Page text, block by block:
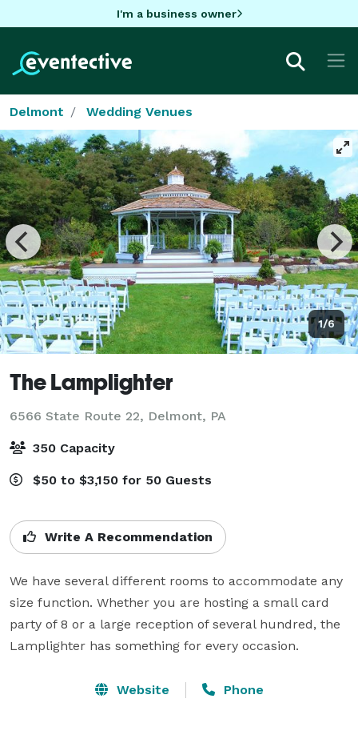
I'm a business owner
Delmont Wedding Venues
1/6
The Lamplighter
6566 State Route 22, Delmont, PA
350 Capacity
$50 to $3,150 for 50 Guests
Write A Recommendation
We have several different rooms to accommodate any
size function. Whether you are hosting a small card
party of 8 or a large reception of several hundred, the
Lamplighter has something for every occasion.
Website Phone